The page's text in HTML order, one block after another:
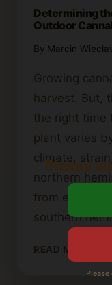
Determining
Outdoor
By Marcin
Growing
harvest. But,
the right time
plant varies
climate,
northern
from early
southern
READ MORE
THE
Please